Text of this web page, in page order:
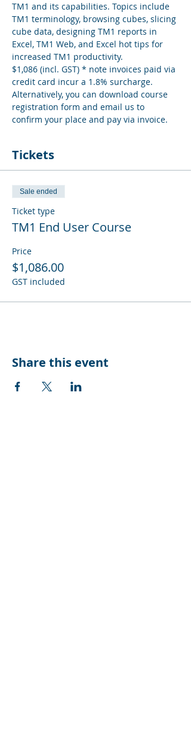
TM1 and its capabilities. Topics include
TM1 terminology, browsing cubes, slicing
cube data, designing TM1 reports in
Excel, TM1 Web, and Excel hot tips for
increased TM1 productivity.
$1,086 (incl. GST) * note invoices paid via
credit card incur a 1.8% surcharge.
Alternatively, you can download course
registration form and email us to
confirm your place and pay via invoice.
Tickets
Sale ended
Ticket type
TM1 End User Course
Price
$1,086.00
GST included
Share this event